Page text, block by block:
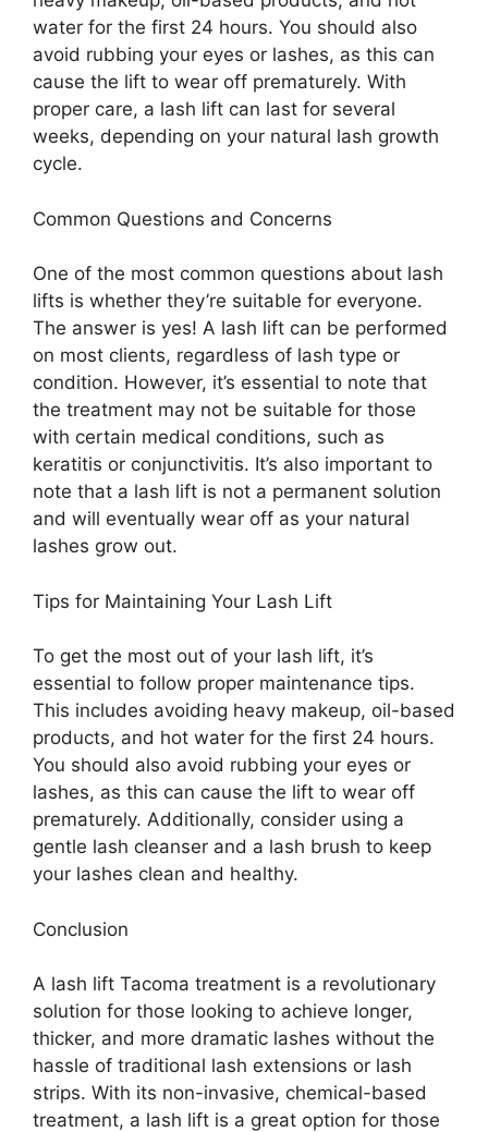
water for the first 24 hours. You should also
avoid rubbing your eyes or lashes, as this can
cause the lift to wear off prematurely. With
proper care, a lash lift can last for several
weeks, depending on your natural lash growth
cycle.
Common Questions and Concerns
One of the most common questions about lash
lifts is whether they’re suitable for everyone.
The answer is yes! A lash lift can be performed
on most clients, regardless of lash type or
condition. However, it’s essential to note that
the treatment may not be suitable for those
with certain medical conditions, such as
keratitis or conjunctivitis. It’s also important to
note that a lash lift is not a permanent solution
and will eventually wear off as your natural
lashes grow out.
Tips for Maintaining Your Lash Lift
To get the most out of your lash lift, it’s
essential to follow proper maintenance tips.
This includes avoiding heavy makeup, oil-based
products, and hot water for the first 24 hours.
You should also avoid rubbing your eyes or
lashes, as this can cause the lift to wear off
prematurely. Additionally, consider using a
gentle lash cleanser and a lash brush to keep
your lashes clean and healthy.
Conclusion
A lash lift Tacoma treatment is a revolutionary
solution for those looking to achieve longer,
thicker, and more dramatic lashes without the
hassle of traditional lash extensions or lash
strips. With its non-invasive, chemical-based
treatment, a lash lift is a great option for those